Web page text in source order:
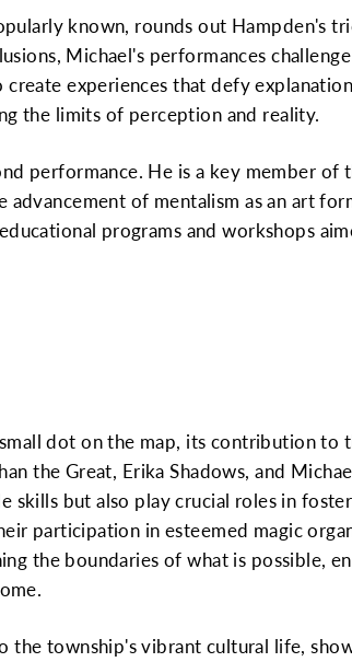
known, rounds out Hampden's
Michael's performances
experiences that defy
the limits of perception and reality.
performance. He is a key member of
of mentalism as an art
programs and workshops
dot on the map, its contribution to
the Great, Erika Shadows, and
skills but also play crucial roles in
participation in esteemed magic
the boundaries of what is possible,
the township's vibrant cultural life,